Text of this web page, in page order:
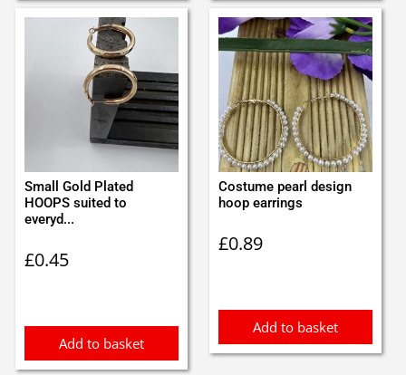
Small Gold Plated
HOOPS suited to
everyd...
£0.45
Add to basket
Costume pearl design
hoop earrings
£0.89
Add to basket